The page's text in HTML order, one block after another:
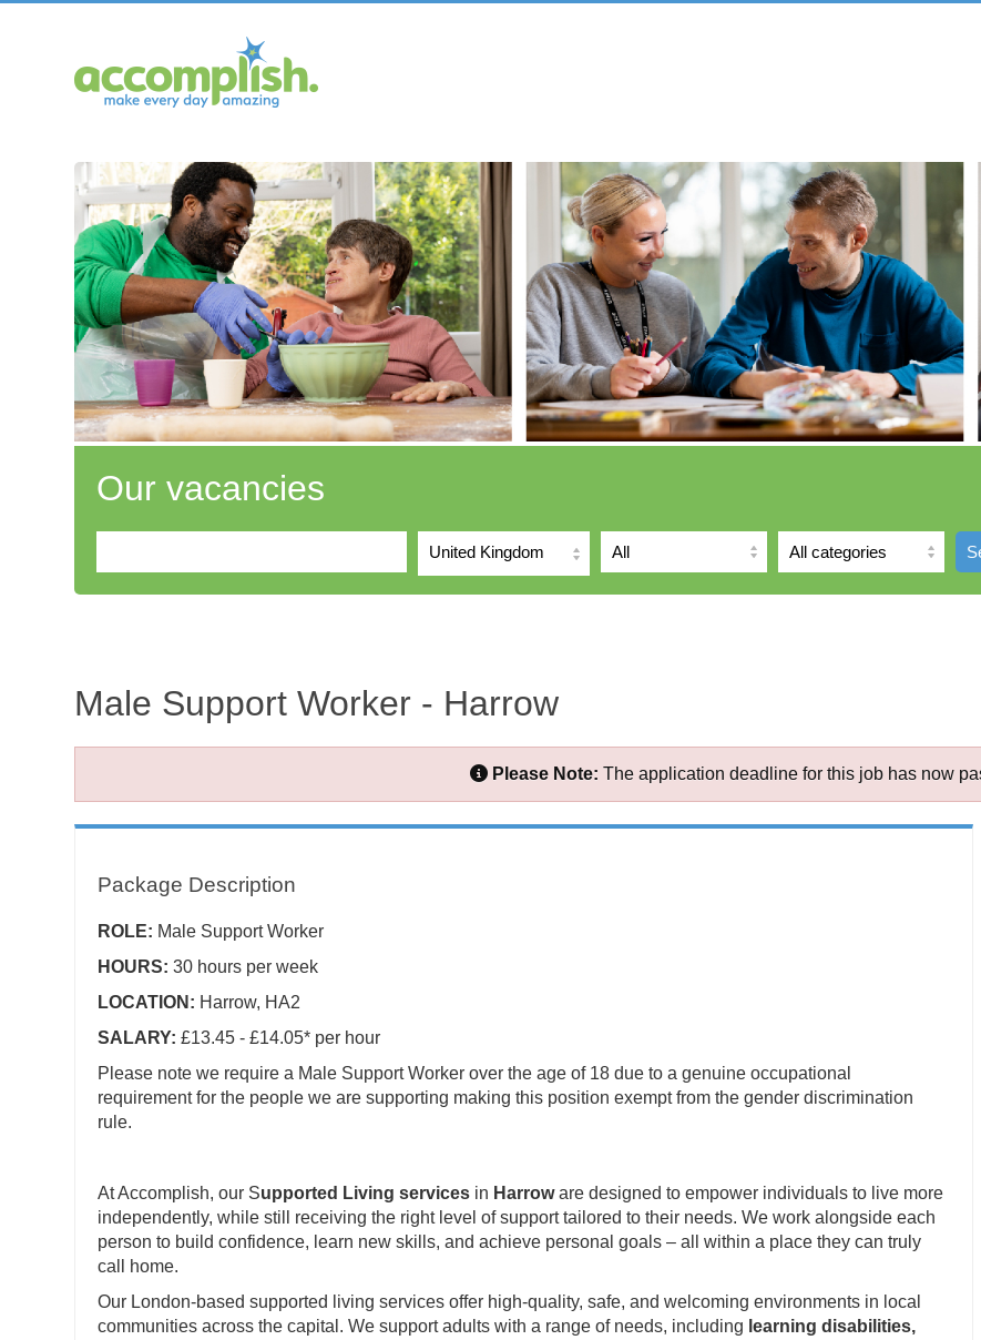
Our vacancies
United Kingdom
Male Support Worker - Harrow
Please Note: The application deadline for this job has now
Package Description
ROLE: Male Support Worker
HOURS: 30 hours per week
LOCATION: Harrow, HA2
SALARY: £13.45 - £14.05* per hour
Please note we require a Male Support Worker over the age of 18 due to a genuine occupational
requirement for the people we are supporting making this position exempt from the gender discrimination
rule.
At Accomplish, our Supported Living services in Harroware designed to empower individuals to live more
independently, while still receiving the right level of support tailored to their needs. We work alongside each
person to build confidence, learn new skills, and achieve personal goals – all within a place they can truly
call home.
Our London-based supported living services offer high-quality, safe, and welcoming environments in local
communities across the capital. We support adults with a range of needs, including learning disabilities,